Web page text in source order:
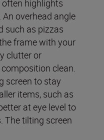
highlights
overhead angle
such as pizzas
frame with your
clutter or
clean.
screen to stay
items, such as
at eye level to
The tilting screen